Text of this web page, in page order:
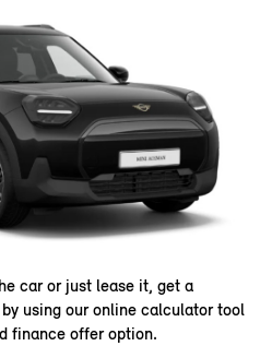
car or just lease it, get a
using our online calculator tool
finance offer option.